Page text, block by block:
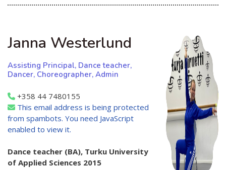
Janna Westerlund
Assisting Principal, Dance teacher,
Dancer, Choreographer, Admin
+358 44 7480155
This email address is being protected
from spambots. You need JavaScript
enabled to view it.
Dance teacher (BA), Turku University
of Applied Sciences 2015